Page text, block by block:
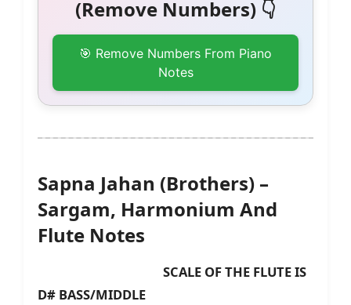
(Remove Numbers) 👇
🎯 Remove Numbers From Piano
Notes
Sapna Jahan (Brothers) –
Sargam, Harmonium And
Flute Notes
SCALE OF THE FLUTE IS
D# BASS/MIDDLE